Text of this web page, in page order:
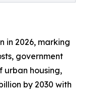
in 2026, marking
government
urban housing,
by 2030 with